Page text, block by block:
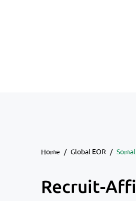
Home / Global EOR /
Recruit-